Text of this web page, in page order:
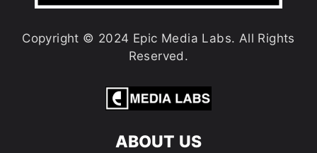
Copyright © 2024 Epic Media Labs. All Rights
Reserved.
ABOUT US